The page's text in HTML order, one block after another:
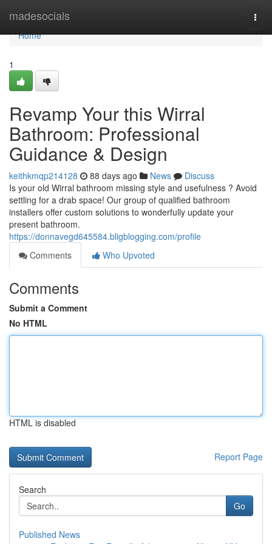
madesocials
Home
Home
1
Revamp Your this Wirral
Bathroom: Professional
Guidance & Design
keithkmqp214128 88 days ago News
Discuss
Is your old Wirral bathroom missing style and usefulness ? Avoid
settling for a drab space! Our group of qualified bathroom
installers offer custom solutions to wonderfully update your
present bathroom.
https://donnavegd645584.bligblogging.com/profile
Comments
Who Upvoted
Comments
Submit a Comment
No HTML
HTML is disabled
Report Page
Search
Go
Published News